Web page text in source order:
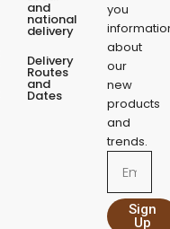
and
national
delivery
Delivery
Routes
and
Dates
you
about
our
new
products
and
trends.
Sign
Up